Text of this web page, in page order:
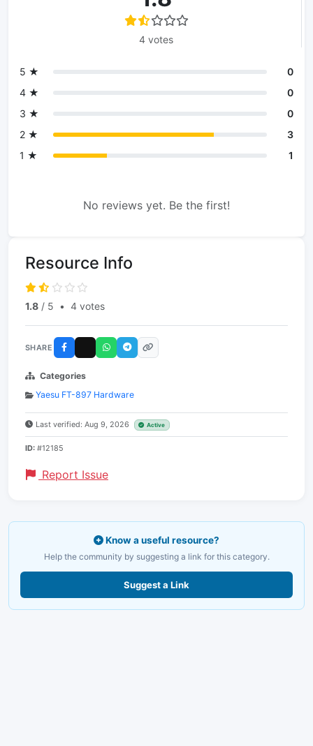
4 votes
5 ★
0
4 ★
0
3 ★
0
2 ★
3
1 ★
1
No reviews yet. Be the first!
Resource Info
1.8 / 5 • 4 votes
SHARE
Categories
Yaesu FT-897 Hardware
Last verified: Aug 9, 2026 Active
ID: #12185
Report Issue
Know a useful resource?
Help the community by suggesting a link for this category.
Suggest a Link